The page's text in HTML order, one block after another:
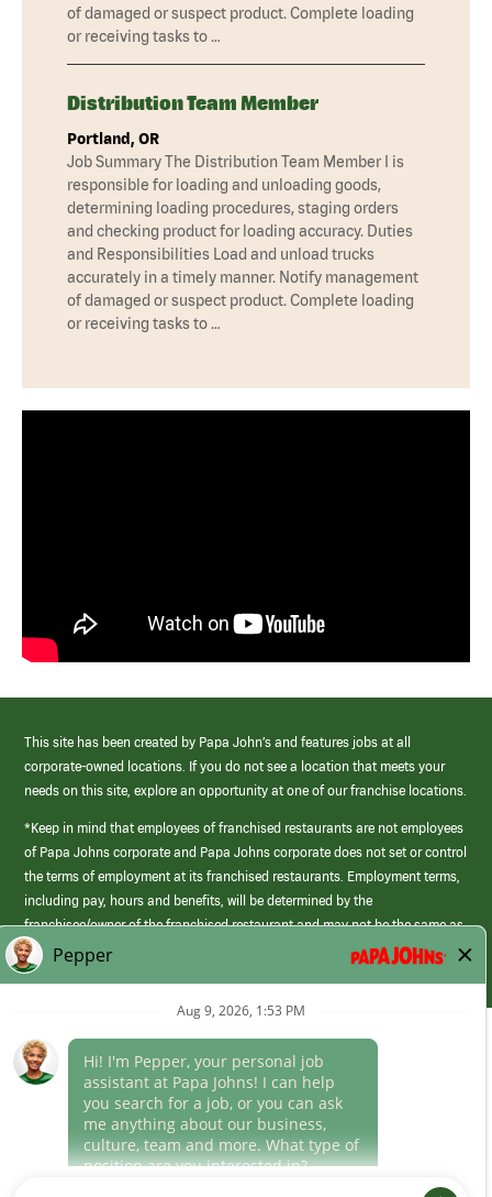
of damaged or suspect product. Complete loading
or receiving tasks to …
Distribution Team Member
Portland, OR
Job Summary The Distribution Team Member I is
responsible for loading and unloading goods,
determining loading procedures, staging orders
and checking product for loading accuracy. Duties
and Responsibilities Load and unload trucks
accurately in a timely manner. Notify management
of damaged or suspect product. Complete loading
or receiving tasks to …
This site has been created by Papa John’s and features jobs at all
corporate-owned locations. If you do not see a location that meets your
needs on this site, explore an opportunity at one of our franchise locations.
*Keep in mind that employees of franchised restaurants are not employees
of Papa Johns corporate and Papa Johns corporate does not set or control
the terms of employment at its franchised restaurants. Employment terms,
including pay, hours and benefits, will be determined by the
franchisee/owner of the franchised restaurant and may not be the same as
those offered by Papa Johns corporate.
(link
opens
window)
Career Areas
Culture